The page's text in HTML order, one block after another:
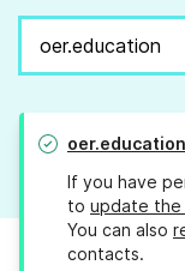
oer.education
If you have
to update the
You can also
contacts.